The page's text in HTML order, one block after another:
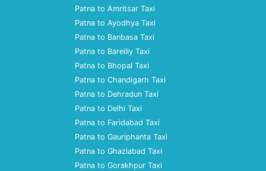
Patna to Amritsar Taxi
Patna to Ayodhya Taxi
Patna to Banbasa Taxi
Patna to Bareilly Taxi
Patna to Bhopal Taxi
Patna to Chandigarh Taxi
Patna to Dehradun Taxi
Patna to Delhi Taxi
Patna to Faridabad Taxi
Patna to Gauriphanta Taxi
Patna to Ghaziabad Taxi
Patna to Gorakhpur Taxi